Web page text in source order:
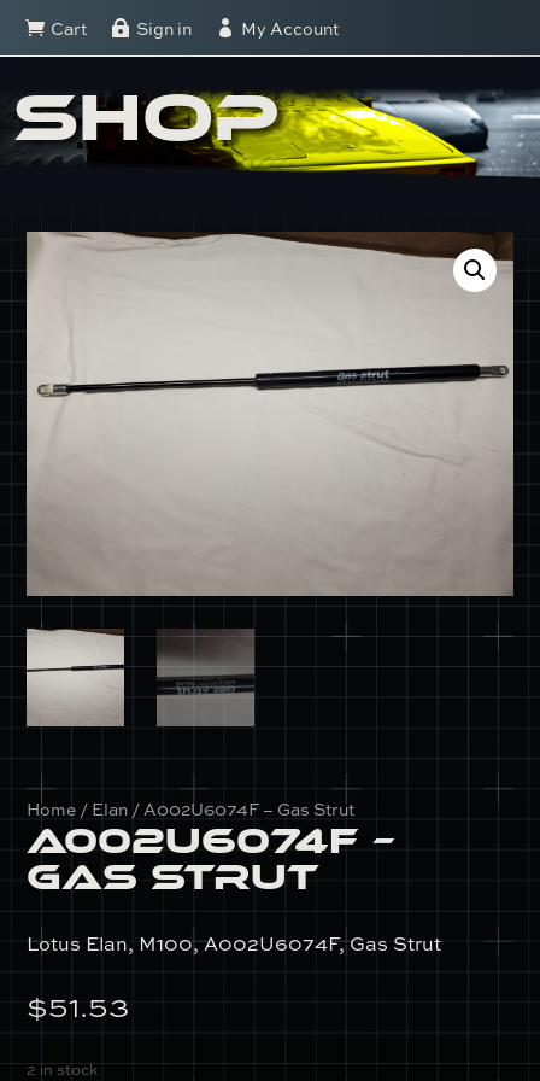
 Cart  Sign in  My Account
SHOP
Home / Elan / A002U6074F – Gas Strut
A002U6074F –
Gas Strut
Lotus Elan, M100, A002U6074F, Gas Strut
$51.53
2 in stock